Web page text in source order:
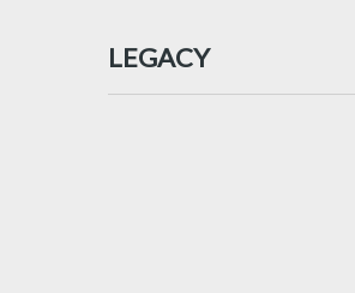
LEGACY